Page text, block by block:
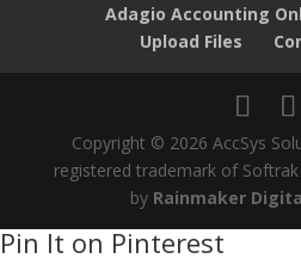
Adagio Accounting
Upload Files
Copyright © 2026 AccSys
registered trademark of
by Rainmaker
Pin It on Pinterest